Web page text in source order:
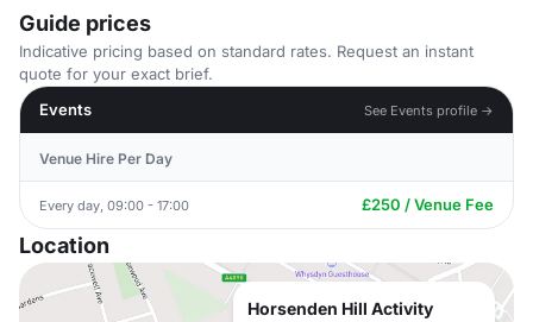
Guide prices
Indicative pricing based on standard rates. Request an instant
quote for your exact brief.
Events
See Events profile →
Venue Hire Per Day
Every day, 09:00 - 17:00 £250 / Venue Fee
Location
Horsenden Hill Activity